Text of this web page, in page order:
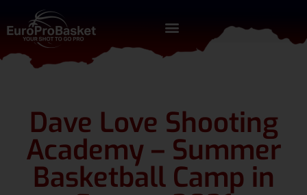
Dave Love Shooting
Academy – Summer
Basketball Camp in